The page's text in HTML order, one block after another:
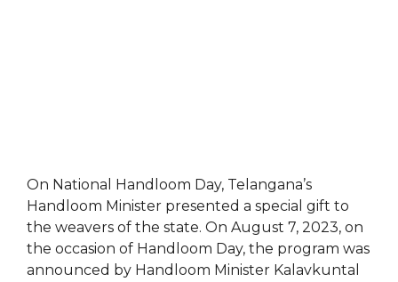
On National Handloom Day, Telangana’s
Handloom Minister presented a special gift to
the weavers of the state. On August 7, 2023, on
the occasion of Handloom Day, the program was
announced by Handloom Minister Kalavkuntal